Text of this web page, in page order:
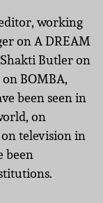
working
on A DREAM
Butler on
BOMBA,
been seen in
on
television in
been